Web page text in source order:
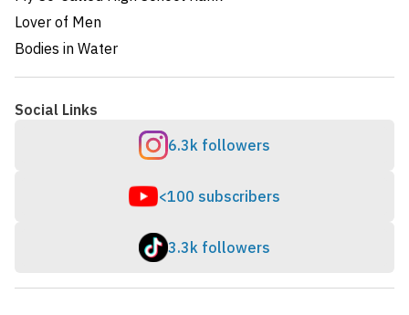
Lover of Men
Bodies in Water
Social Links
6.3k followers
<100 subscribers
3.3k followers